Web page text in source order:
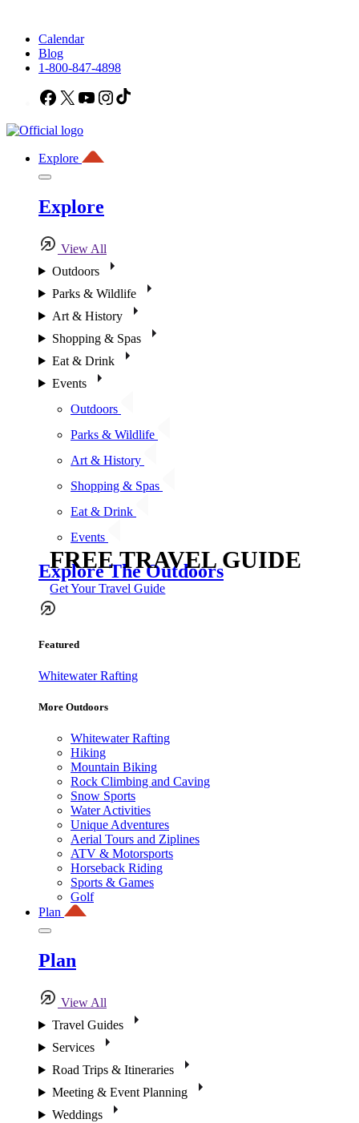
Calendar
Blog
1-800-847-4898
Facebook
X YouTubeInstagram
Explore
Explore
View All
Outdoors
Parks & Wildlife
Art & History
Shopping & Spas
Eat & Drink
Events
Outdoors
Parks & Wildlife
Art & History
Shopping & Spas
Eat & Drink
Events
Explore The Outdoors
Featured
Whitewater Rafting
More Outdoors
Whitewater Rafting
Hiking
Mountain Biking
Rock Climbing and Caving
Snow Sports
Water Activities
Unique Adventures
Aerial Tours and Ziplines
ATV & Motorsports
Horseback Riding
Sports & Games
Golf
Plan
Plan
View All
Travel Guides
Services
Road Trips & Itineraries
Meeting & Event Planning
Weddings
FREE TRAVEL GUIDE
Get Your Travel Guide